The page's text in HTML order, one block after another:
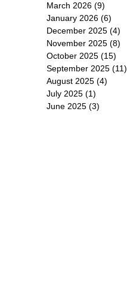
March 2026 (9)
January 2026 (6)
December 2025 (4)
November 2025 (8)
October 2025 (15)
September 2025 (11)
August 2025 (4)
July 2025 (1)
June 2025 (3)